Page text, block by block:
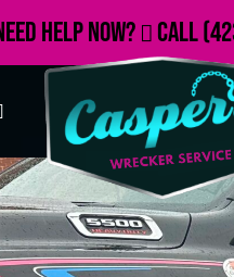
Help Now? Call